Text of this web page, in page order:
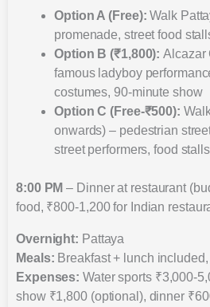
Option A (Free): Walk
promenade, street food
Option B (₹1,800): Alcazar
famous ladyboy
costumes, 90-minute show
Option C (Free-₹500):
onwards) – pedestrian
street performers, food stalls
8:00 PM – Dinner at restaurant
food, ₹800-1,200 for Indian
Overnight: Pattaya
Meals: Breakfast + lunch
Expenses: Water sports ₹3,000-
show ₹1,800 (optional), dinner